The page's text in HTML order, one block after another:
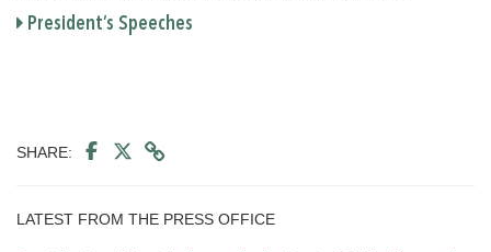
President’s Speeches
SHARE:
LATEST FROM THE PRESS OFFICE